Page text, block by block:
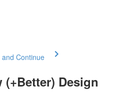
Continue
Design